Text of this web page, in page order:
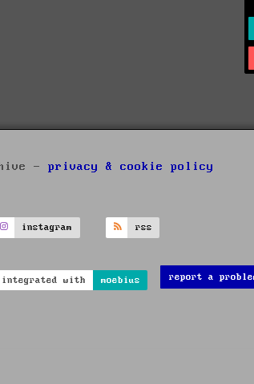
- privacy & cookie policy
instagram rss
integrated with moebius report a